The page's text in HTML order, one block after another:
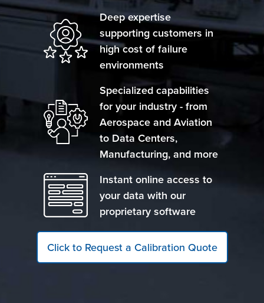
Deep expertise
supporting customers in
high cost of failure
environments
Specialized capabilities
for your industry - from
Aerospace and Aviation
to Data Centers,
Manufacturing, and more
Instant online access to
your data with our
proprietary software
Click to Request a Calibration Quote